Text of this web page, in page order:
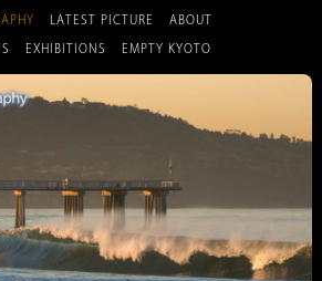
LATEST PICTURE ABOUT
EXHIBITIONS EMPTY KYOTO